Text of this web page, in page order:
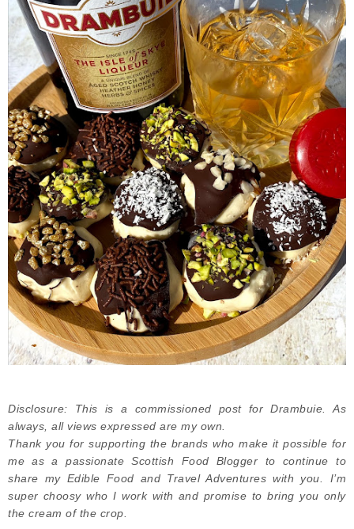
Disclosure: This is a commissioned post for Drambuie. As
always, all views expressed are my own.
Thank you for supporting the brands who make it possible for
me as a passionate Scottish Food Blogger to continue to
share my Edible Food and Travel Adventures with you. I’m
super choosy who I work with and promise to bring you only
the cream of the crop.